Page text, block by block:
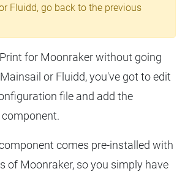
Fluidd, go back to the previous
for Moonraker without going
or Fluidd, you've got to edit
file and add the
component.
comes pre-installed with
of Moonraker, so you simply have